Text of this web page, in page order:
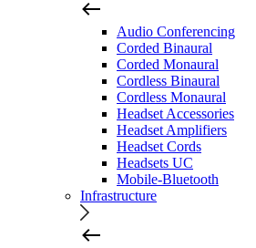
Audio Conferencing
Corded Binaural
Corded Monaural
Cordless Binaural
Cordless Monaural
Headset Accessories
Headset Amplifiers
Headset Cords
Headsets UC
Mobile-Bluetooth
Infrastructure